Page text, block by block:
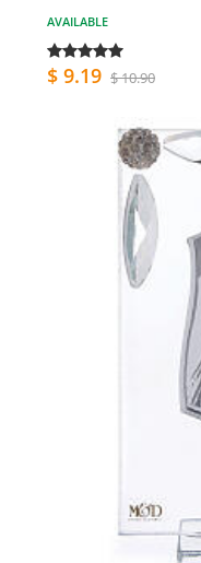
AVAILABLE
$ 9.19 $ 10.90